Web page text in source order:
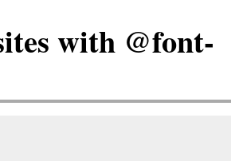
with @font-